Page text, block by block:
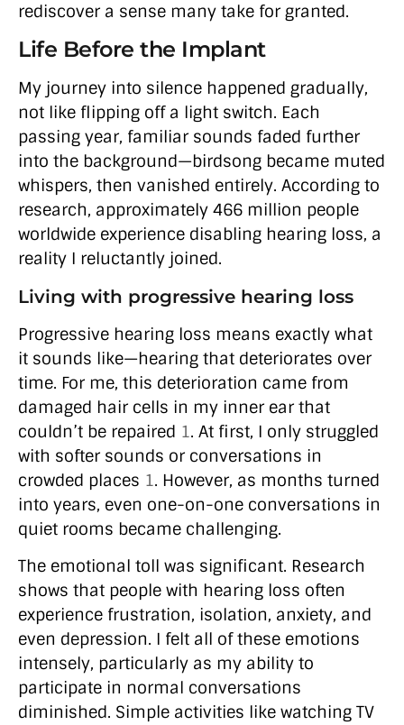
rediscover a sense many take for granted.
Life Before the Implant
My journey into silence happened gradually,
not like flipping off a light switch. Each
passing year, familiar sounds faded further
into the background—birdsong became muted
whispers, then vanished entirely. According to
research, approximately 466 million people
worldwide experience disabling hearing loss, a
reality I reluctantly joined.
Living with progressive hearing loss
Progressive hearing loss means exactly what
it sounds like—hearing that deteriorates over
time. For me, this deterioration came from
damaged hair cells in my inner ear that
couldn’t be repaired 1. At first, I only struggled
with softer sounds or conversations in
crowded places 1. However, as months turned
into years, even one-on-one conversations in
quiet rooms became challenging.
The emotional toll was significant. Research
shows that people with hearing loss often
experience frustration, isolation, anxiety, and
even depression. I felt all of these emotions
intensely, particularly as my ability to
participate in normal conversations
diminished. Simple activities like watching TV